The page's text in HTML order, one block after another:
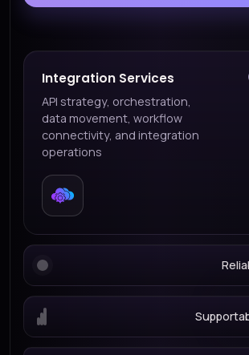
Integration Services
API strategy, orchestration,
data movement, workflow
connectivity, and integration
operations